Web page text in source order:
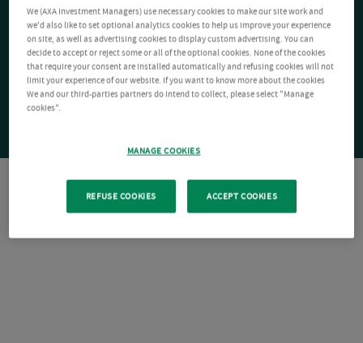
We (AXA Investment Managers) use necessary cookies to make our site work and
we'd also like to set optional analytics cookies to help us improve your experience
on site, as well as advertising cookies to display custom advertising. You can
decide to accept or reject some or all of the optional cookies. None of the cookies
that require your consent are installed automatically and refusing cookies will not
limit your experience of our website. If you want to know more about the cookies
We and our third-parties partners do intend to collect, please select "Manage
cookies".
MANAGE COOKIES
REFUSE COOKIES ACCEPT COOKIES